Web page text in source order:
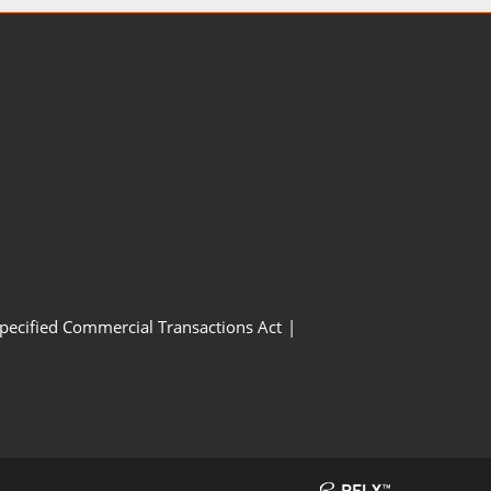
Commercial Transactions Act